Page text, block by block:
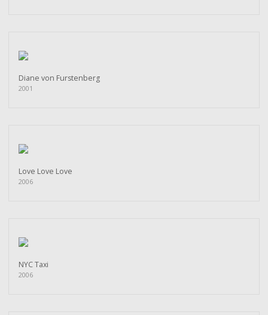
Diane von Furstenberg
2001
Love Love Love
2006
NYC Taxi
2006